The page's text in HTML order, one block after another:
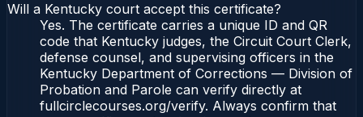
Will a Kentucky court accept this certificate?
Yes. The certificate carries a unique ID and QR
code that Kentucky judges, the Circuit Court Clerk,
defense counsel, and supervising officers in the
Kentucky Department of Corrections — Division of
Probation and Parole can verify directly at
fullcirclecourses.org/verify. Always confirm that